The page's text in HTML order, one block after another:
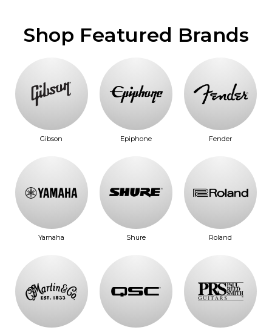
Shop Featured Brands
Gibson Epiphone Fender
Yamaha Shure Roland